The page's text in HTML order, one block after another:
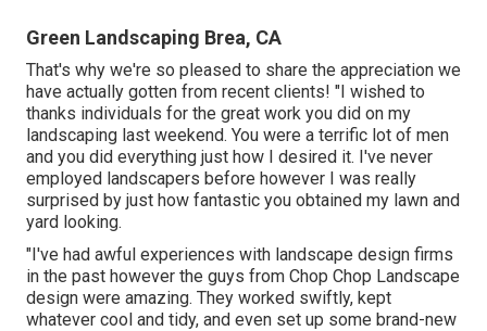
Green Landscaping Brea, CA
That's why we're so pleased to share the appreciation we
have actually gotten from recent clients! "I wished to
thanks individuals for the great work you did on my
landscaping last weekend. You were a terrific lot of men
and you did everything just how I desired it. I've never
employed landscapers before however I was really
surprised by just how fantastic you obtained my lawn and
yard looking.
"I've had awful experiences with landscape design firms
in the past however the guys from Chop Chop Landscape
design were amazing. They worked swiftly, kept
whatever cool and tidy, and even set up some brand-new